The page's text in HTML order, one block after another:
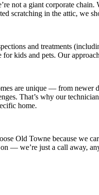
not a giant corporate
scratching in the attic, we
and treatments
for kids and pets. Our
are unique — from newer
That’s why our
home.
Old Towne because we
— we’re just a call away,